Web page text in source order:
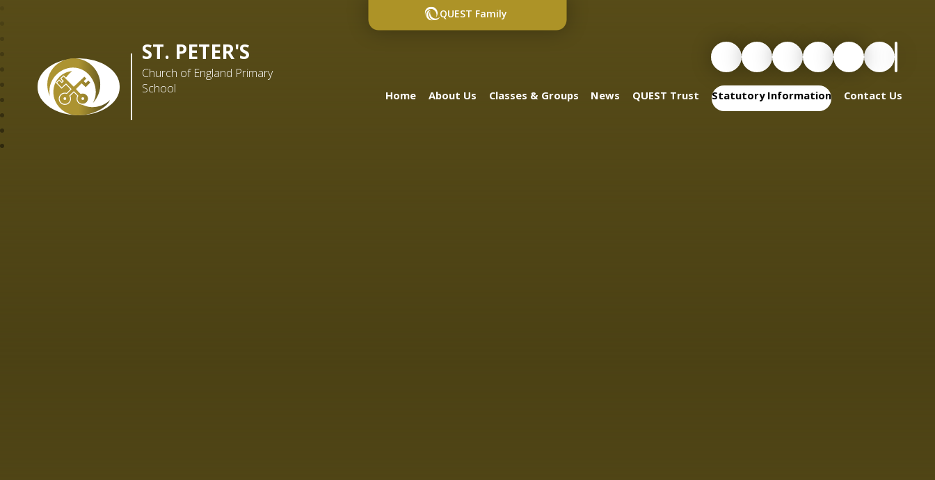
ST. PETER'S
Church of England Primary
School
Home About Us Classes & Groups News QUEST Trust Statutory Information Contact Us
QUEST Family